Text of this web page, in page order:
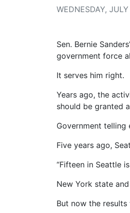
WEDNESDAY,
Sen. Bernie
government force
It serves him right.
Years ago, the
should be granted
Government
Five years ago,
“Fifteen in Seattle
New York state
But now the